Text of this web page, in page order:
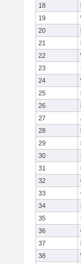
18
19
20
21
22
23
24
25
26
27
28
29
30
31
32
33
34
35
36
37
38